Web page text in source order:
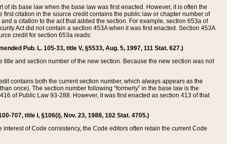
its base law when the base law was first enacted. However, it is often the
citation in the source credit contains the public law or chapter number of
a citation to the act that added the section. For example, section 653a of
Act did not contain a section 453A when it was first enacted. Section 453A
credit for section 653a reads:
Pub. L. 105-33, title V, §5533, Aug. 5, 1997, 111 Stat. 627.)
and section number of the new section. Because the new section was not
contains both the current section number, which always appears as the
once). The section number following “formerly” in the base law is the
of Public Law 93-288. However, it was first enacted as section 413 of that
707, title I, §106(i), Nov. 23, 1988, 102 Stat. 4705.)
of Code consistency, the Code editors often retain the current Code